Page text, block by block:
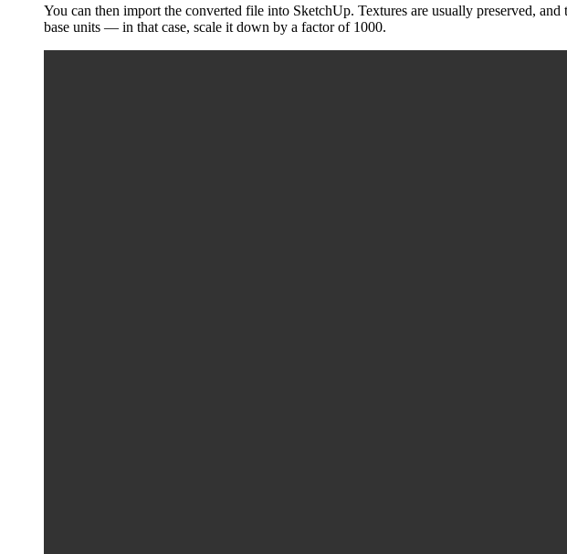
You can then import the converted file into SketchUp. Textures are usually preserved,
base units — in that case, scale it down by a factor of 1000.